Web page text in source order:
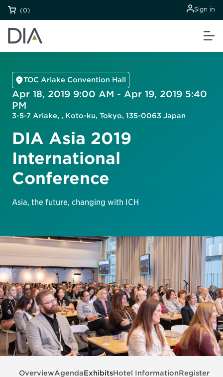
(0) Sign in
TOC Ariake Convention Hall
Apr 18, 2019 9:00 AM - Apr 19, 2019 5:40
PM
3-5-7 Ariake, , Koto-ku, Tokyo, 135-0063 Japan
DIA Asia 2019
International
Conference
Asia, the future, changing with ICH
OverviewAgendaExhibitsHotel InformationRegister